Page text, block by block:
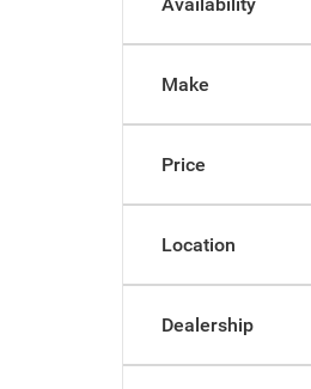
Make
Price
Location
Dealership